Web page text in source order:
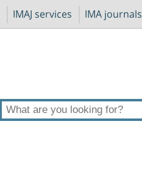
IMAJ services IMA journals